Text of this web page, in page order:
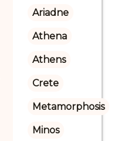
Ariadne
Athena
Athens
Crete
Metamorphosis
Minos